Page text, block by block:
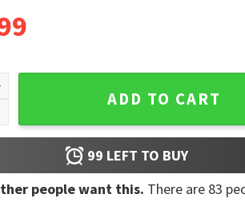
Coffee Mug quantity
ADD TO CART
99 LEFT TO BUY
people want this. There are 83